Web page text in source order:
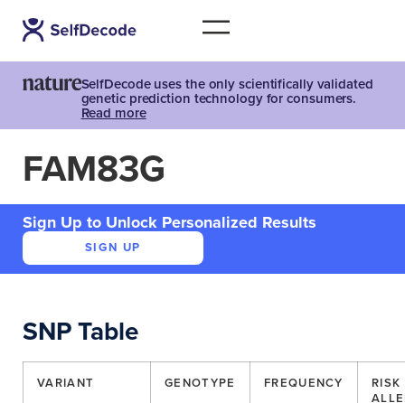
SelfDecode uses the only scientifically validated
genetic prediction technology for consumers.
Read more
FAM83G
Sign Up to Unlock Personalized Results
SIGN UP
SNP Table
VARIANT GENOTYPE FREQUENCY
RISK